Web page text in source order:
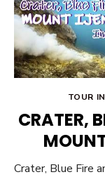
TOUR
CRATER,
Crater, Blue Fire